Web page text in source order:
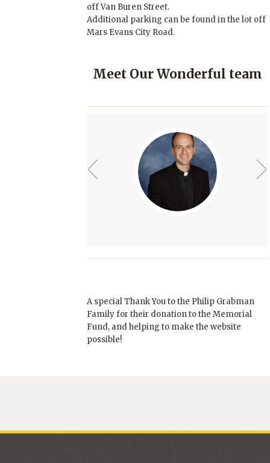
off Van Buren Street.
Additional parking can be found in the lot off
Mars Evans City Road.
Meet Our Wonderful team
next
A special Thank You to the Philip Grabman
Family for their donation to the Memorial
Fund, and helping to make the website
possible!